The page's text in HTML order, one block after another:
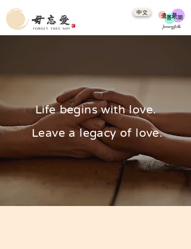
中文
Life begins with love.
Leave a legacy of love.